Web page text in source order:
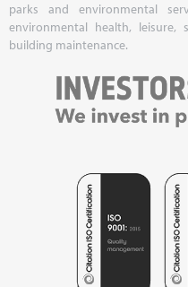
parks and environmental
environmental health, leisure,
building maintenance.